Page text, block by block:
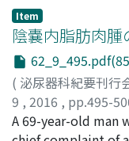
percutaneous
successfully
induction
AMI. To avoid
elected to treat
cisplatin (VIP).
patient underwent
Jun;Iwasaki, Hitoshi
Nishiyama,
complained of
pretreatment
The free thyroxine
first course of
was elevated to
thyroidstimulating
undetectable. We
Item
陰嚢内脂肪肉腫
( 泌尿器科紀要刊行
9 , 2016 , pp.495-
景山, 拓海;小倉, 友
A 69-year-old man